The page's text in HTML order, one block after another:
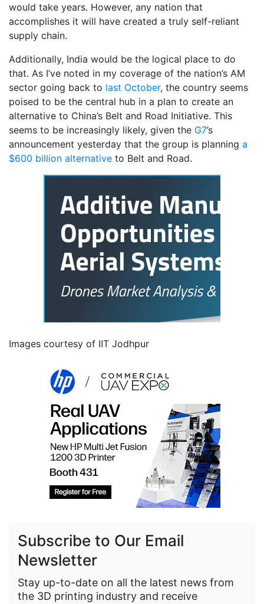
would take years. However, any nation that
accomplishes it will have created a truly self-reliant
supply chain.
Additionally, India would be the logical place to do
that. As I’ve noted in my coverage of the nation’s AM
sector going back to last October, the country seems
poised to be the central hub in a plan to create an
alternative to China’s Belt and Road Initiative. This
seems to be increasingly likely, given the G7’s
announcement yesterday that the group is planning a
$600 billion alternative to Belt and Road.
Images courtesy of IIT Jodhpur
Subscribe to Our Email
Newsletter
Stay up-to-date on all the latest news from
the 3D printing industry and receive